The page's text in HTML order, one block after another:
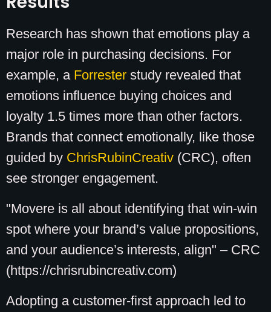
Research has shown that emotions play a
major role in purchasing decisions. For
example, a Forrester study revealed that
emotions influence buying choices and
loyalty 1.5 times more than other factors.
Brands that connect emotionally, like those
guided by ChrisRubinCreativ (CRC), often
see stronger engagement.
"Movere is all about identifying that win-win
spot where your brand’s value propositions,
and your audience’s interests, align" – CRC
(https://chrisrubincreativ.com)
Adopting a customer-first approach led to